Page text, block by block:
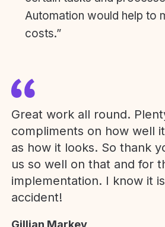
Automation would help to
costs.”
Great work all round.
compliments on how well
as how it looks. So thank
us so well on that and for
implementation. I know it
accident!
Gillian Markey